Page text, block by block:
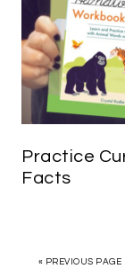
Practice
Facts
« PREVIOUS PAGE